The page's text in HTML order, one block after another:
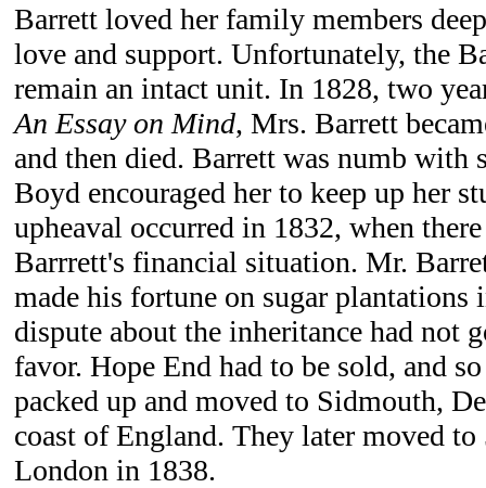
Barrett loved her family members
love and support. Unfortunately, the
remain an intact unit. In 1828, two
An Essay on Mind, Mrs. Barrett
and then died. Barrett was numb with
Boyd encouraged her to keep up her
upheaval occurred in 1832, when
Barrrett's financial situation. Mr.
made his fortune on sugar plantations
dispute about the inheritance had not
favor. Hope End had to be sold, and
packed up and moved to Sidmouth,
coast of England. They later moved
London in 1838.